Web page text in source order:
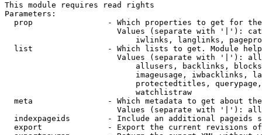
This module requires read rights
Parameters:
prop                - Which properties to get for
Values (separate with '|'):
iwlinks, langlinks,
list                - Which lists to get. Module
Values (separate with '|'):
allusers, backlinks,
imageusage, iwbacklinks,
protectedtitles,
                            watchlistraw
meta                - Which metadata to get about
Values (separate with '|'):
indexpageids        - Include an additional pageids
export              - Export the current revisions